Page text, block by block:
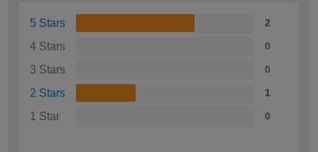
5 Stars 2
4 Stars 0
3 Stars 0
2 Stars 1
1 Star 0